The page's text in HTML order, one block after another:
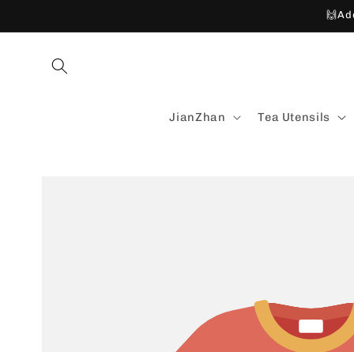
JianZhan Tea Utensils